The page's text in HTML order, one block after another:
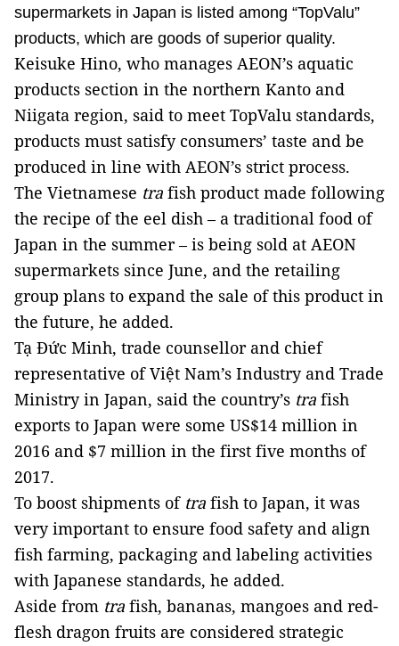
supermarkets in Japan is listed among “TopValu”
products, which are goods of superior quality.
Keisuke Hino, who manages AEON’s aquatic
products section in the northern Kanto and
Niigata region, said to meet TopValu standards,
products must satisfy consumers’ taste and be
produced in line with AEON’s strict process.
The Vietnamese tra fish product made following
the recipe of the eel dish – a traditional food of
Japan in the summer – is being sold at AEON
supermarkets since June, and the retailing
group plans to expand the sale of this product in
the future, he added.
Tạ Đức Minh, trade counsellor and chief
representative of Việt Nam’s Industry and Trade
Ministry in Japan, said the country’s tra fish
exports to Japan were some US$14 million in
2016 and $7 million in the first five months of
2017.
To boost shipments of tra fish to Japan, it was
very important to ensure food safety and align
fish farming, packaging and labeling activities
with Japanese standards, he added.
Aside from tra fish, bananas, mangoes and red-
flesh dragon fruits are considered strategic